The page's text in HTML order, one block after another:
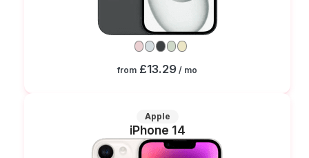
from £13.29 / mo
Apple
iPhone 14